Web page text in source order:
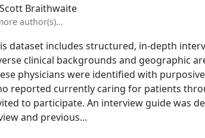
Braithwaite
author(s)...
dataset includes structured, in-depth
clinical backgrounds and geographic
physicians were identified with
reported currently caring for patients
to participate. An interview guide was
and previous...